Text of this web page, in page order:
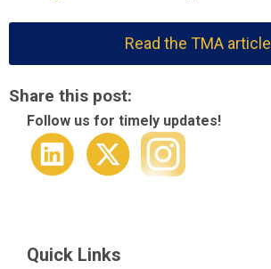
Read the TMA article
Share this post:
Follow us for timely updates!
Quick Links